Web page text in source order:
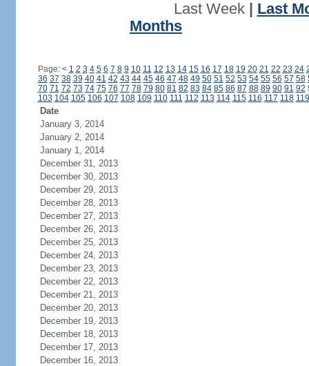
Last Week| Last
Months
Page: < 1 2 3 4 5 6 7 8 9 10 11 12 13 14 15 16 17 18 19 20 21 22 23 24
36 37 38 39 40 41 42 43 44 45 46 47 48 49 50 51 52 53 54 55 56 57 58
70 71 72 73 74 75 76 77 78 79 80 81 82 83 84 85 86 87 88 89 90 91 92
103 104 105 106 107 108 109 110 111 112 113 114 115 116 117 118 119
Date
January 3, 2014
January 2, 2014
January 1, 2014
December 31, 2013
December 30, 2013
December 29, 2013
December 28, 2013
December 27, 2013
December 26, 2013
December 25, 2013
December 24, 2013
December 23, 2013
December 22, 2013
December 21, 2013
December 20, 2013
December 19, 2013
December 18, 2013
December 17, 2013
December 16, 2013